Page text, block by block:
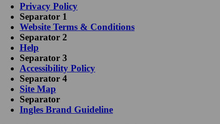
Privacy Policy
Separator 1
Website Terms & Conditions
Separator 2
Help
Separator 3
Accessibility Policy
Separator 4
Site Map
Separator
Ingles Brand Guideline